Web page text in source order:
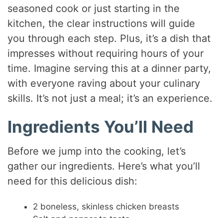
seasoned cook or just starting in the
kitchen, the clear instructions will guide
you through each step. Plus, it’s a dish that
impresses without requiring hours of your
time. Imagine serving this at a dinner party,
with everyone raving about your culinary
skills. It’s not just a meal; it’s an experience.
Ingredients You’ll Need
Before we jump into the cooking, let’s
gather our ingredients. Here’s what you’ll
need for this delicious dish:
2 boneless, skinless chicken breasts